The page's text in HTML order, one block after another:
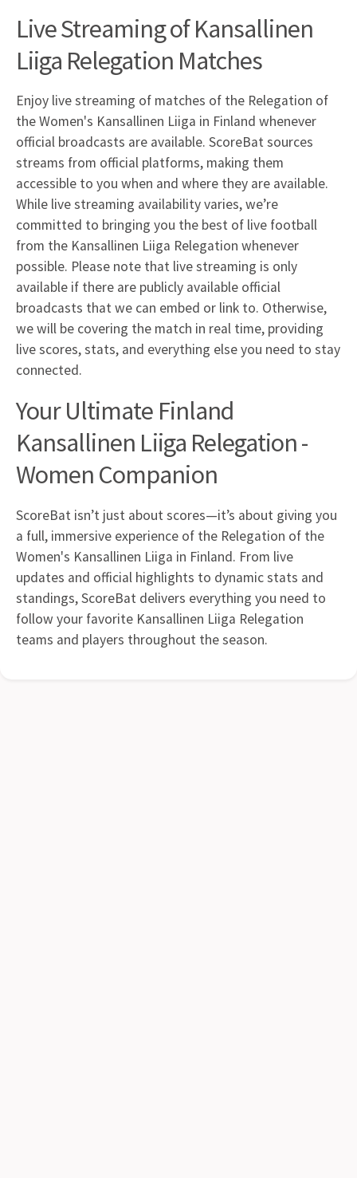
Live Streaming of Kansallinen
Liiga Relegation Matches
Enjoy live streaming of matches of the Relegation of
the Women's Kansallinen Liiga in Finland whenever
official broadcasts are available. ScoreBat sources
streams from official platforms, making them
accessible to you when and where they are available.
While live streaming availability varies, we’re
committed to bringing you the best of live football
from the Kansallinen Liiga Relegation whenever
possible. Please note that live streaming is only
available if there are publicly available official
broadcasts that we can embed or link to. Otherwise,
we will be covering the match in real time, providing
live scores, stats, and everything else you need to stay
connected.
Your Ultimate Finland
Kansallinen Liiga Relegation -
Women Companion
ScoreBat isn’t just about scores—it’s about giving you
a full, immersive experience of the Relegation of the
Women's Kansallinen Liiga in Finland. From live
updates and official highlights to dynamic stats and
standings, ScoreBat delivers everything you need to
follow your favorite Kansallinen Liiga Relegation
teams and players throughout the season.